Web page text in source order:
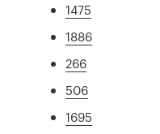
1475
1886
266
506
1695